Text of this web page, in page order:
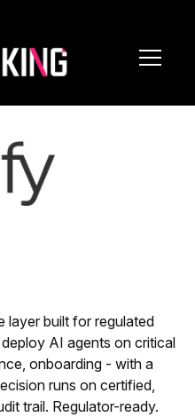
layer built for regulated
AI agents on critical
onboarding - with a
runs on certified,
trail. Regulator-ready.